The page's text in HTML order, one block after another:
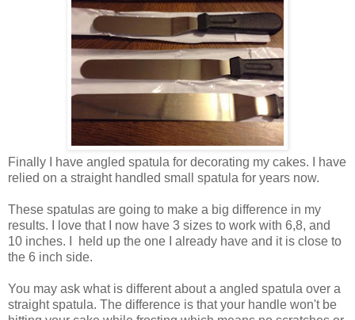
Finally I have angled spatula for decorating my cakes. I have
relied on a straight handled small spatula for years now.
These spatulas are going to make a big difference in my
results. I love that I now have 3 sizes to work with 6,8, and
10 inches. I held up the one I already have and it is close to
the 6 inch side.
You may ask what is different about a angled spatula over a
straight spatula. The difference is that your handle won't be